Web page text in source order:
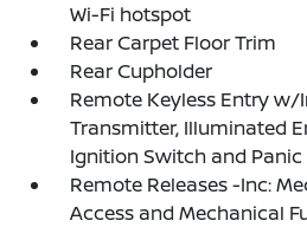
Wi-Fi hotspot
Rear Carpet Floor Trim
Rear Cupholder
Remote Keyless Entry
Transmitter, Illuminated
Ignition Switch and
Remote Releases -Inc:
Access and Mechanical